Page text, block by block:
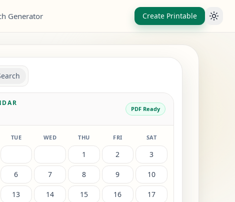
Generator Create Printable
PDF Ready
TUE WED THU FRI SAT
1 2 3
6 7 8 9 10
13 14 15 16 17